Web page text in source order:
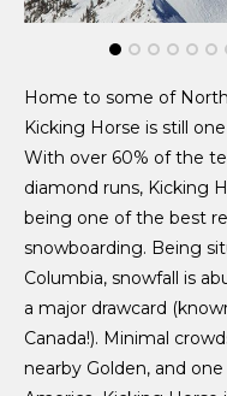
Home to some of
Kicking Horse is still
With over 60% of the
diamond runs, Kicking
being one of the best
snowboarding. Being
Columbia, snowfall is
a major drawcard
Canada!). Minimal
nearby Golden, and